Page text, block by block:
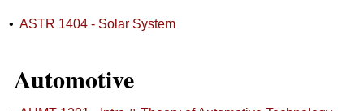
• ASTR 1404 - Solar System
Automotive